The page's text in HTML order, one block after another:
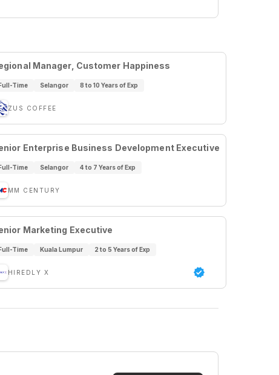
Manager, Customer Happiness
Time Selangor 8 to 10 Years of Exp
ZUS COFFEE
Enterprise Business Development Executive
Time Selangor 4 to 7 Years of Exp
MM CENTURY
Marketing Executive
Time Kuala Lumpur 2 to 5 Years of Exp
HIREDLY X